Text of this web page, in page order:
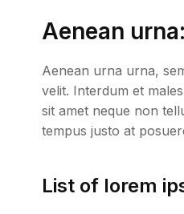
Aenean
Aenean urna urna,
velit. Interdum et
sit amet neque non
tempus justo at
List of lorem